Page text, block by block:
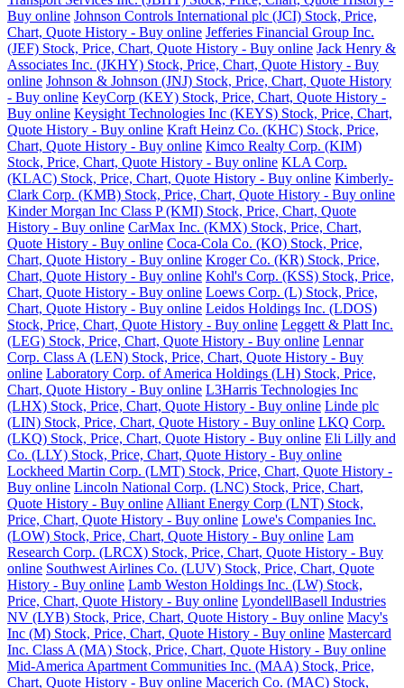
Buy online Johnson Controls International plc (JCI) Stock, Price,
Chart, Quote History - Buy online Jefferies Financial Group Inc.
(JEF) Stock, Price, Chart, Quote History - Buy online Jack Henry &
Associates Inc. (JKHY) Stock, Price, Chart, Quote History - Buy
online Johnson & Johnson (JNJ) Stock, Price, Chart, Quote History
- Buy online KeyCorp (KEY) Stock, Price, Chart, Quote History -
Buy online Keysight Technologies Inc (KEYS) Stock, Price, Chart,
Quote History - Buy online Kraft Heinz Co. (KHC) Stock, Price,
Chart, Quote History - Buy online Kimco Realty Corp. (KIM)
Stock, Price, Chart, Quote History - Buy online KLA Corp.
(KLAC) Stock, Price, Chart, Quote History - Buy online Kimberly-
Clark Corp. (KMB) Stock, Price, Chart, Quote History - Buy online
Kinder Morgan Inc Class P (KMI) Stock, Price, Chart, Quote
History - Buy online CarMax Inc. (KMX) Stock, Price, Chart,
Quote History - Buy online Coca-Cola Co. (KO) Stock, Price,
Chart, Quote History - Buy online Kroger Co. (KR) Stock, Price,
Chart, Quote History - Buy online Kohl's Corp. (KSS) Stock, Price,
Chart, Quote History - Buy online Loews Corp. (L) Stock, Price,
Chart, Quote History - Buy online Leidos Holdings Inc. (LDOS)
Stock, Price, Chart, Quote History - Buy online Leggett & Platt Inc.
(LEG) Stock, Price, Chart, Quote History - Buy online Lennar
Corp. Class A (LEN) Stock, Price, Chart, Quote History - Buy
online Laboratory Corp. of America Holdings (LH) Stock, Price,
Chart, Quote History - Buy online L3Harris Technologies Inc
(LHX) Stock, Price, Chart, Quote History - Buy online Linde plc
(LIN) Stock, Price, Chart, Quote History - Buy online LKQ Corp.
(LKQ) Stock, Price, Chart, Quote History - Buy online Eli Lilly and
Co. (LLY) Stock, Price, Chart, Quote History - Buy online
Lockheed Martin Corp. (LMT) Stock, Price, Chart, Quote History -
Buy online Lincoln National Corp. (LNC) Stock, Price, Chart,
Quote History - Buy online Alliant Energy Corp (LNT) Stock,
Price, Chart, Quote History - Buy online Lowe's Companies Inc.
(LOW) Stock, Price, Chart, Quote History - Buy online Lam
Research Corp. (LRCX) Stock, Price, Chart, Quote History - Buy
online Southwest Airlines Co. (LUV) Stock, Price, Chart, Quote
History - Buy online Lamb Weston Holdings Inc. (LW) Stock,
Price, Chart, Quote History - Buy online LyondellBasell Industries
NV (LYB) Stock, Price, Chart, Quote History - Buy online Macy's
Inc (M) Stock, Price, Chart, Quote History - Buy online Mastercard
Inc. Class A (MA) Stock, Price, Chart, Quote History - Buy online
Mid-America Apartment Communities Inc. (MAA) Stock, Price,
Chart, Quote History - Buy online Macerich Co. (MAC) Stock,